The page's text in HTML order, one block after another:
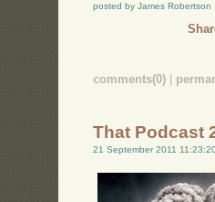
posted by James Robertson
comments(0)
That Podcast
21 September 2011